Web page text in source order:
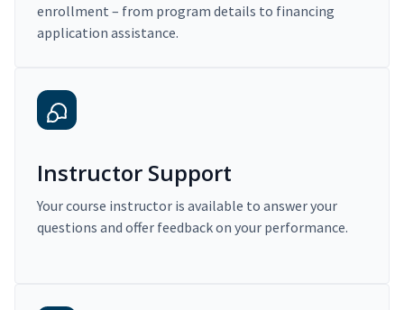
enrollment – from program details to financing
application assistance.
Instructor Support
Your course instructor is available to answer your
questions and offer feedback on your performance.